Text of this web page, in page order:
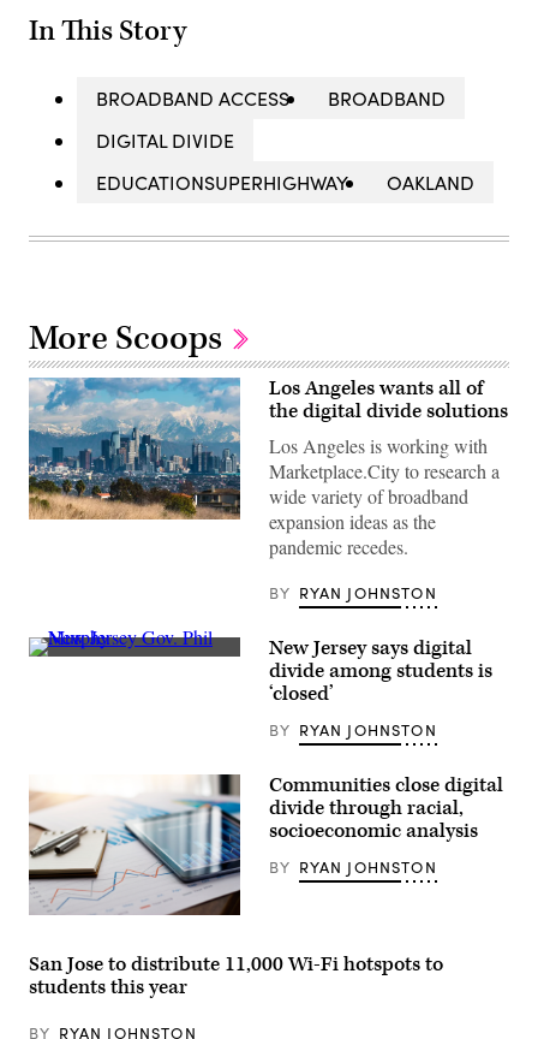
In This Story
BROADBAND ACCESS
BROADBAND
DIGITAL DIVIDE
EDUCATIONSUPERHIGHWAY
OAKLAND
More Scoops
(AaronP
Images)
Los Angeles wants all of
the digital divide solutions
Los Angeles is working with
Marketplace.City to research a
wide variety of broadband
expansion ideas as the
pandemic recedes.
BY RYAN JOHNSTON
Phil
MTV)
New Jersey says digital
divide among students is
‘closed’
BY RYAN JOHNSTON
Communities close digital
divide through racial,
socioeconomic analysis
BY RYAN JOHNSTON
San Jose to distribute 11,000 Wi-Fi hotspots to
students this year
BY RYAN JOHNSTON